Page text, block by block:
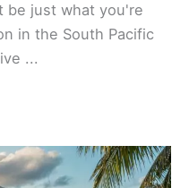
be just what you're
in the South Pacific
...